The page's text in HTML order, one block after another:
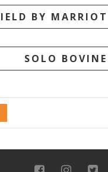
BY
SOLO BOVINE